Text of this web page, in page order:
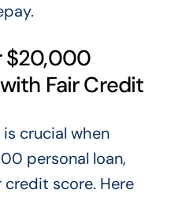
$20,000
Fair Credit
crucial when
personal loan,
score. Here